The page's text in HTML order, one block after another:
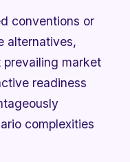
conventions or
alternatives,
prevailing market
readiness
complexities